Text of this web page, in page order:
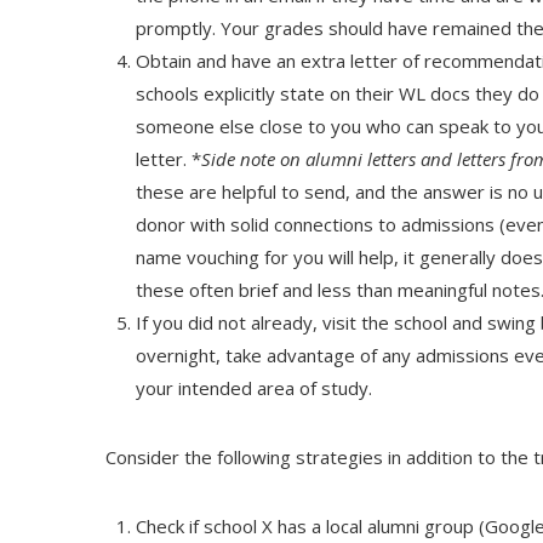
promptly. Your grades should have remained
Obtain and have an extra letter of
schools explicitly state on their WL docs they
someone else close to you who can speak to
letter. *Side note on alumni letters­ and letters
these are helpful to send, and the answer is no
donor with solid connections to admissions
name vouching for you will help, it generally
these often brief and less than meaningful notes.
If you did not already, visit the school and
overnight, take advantage of any admissions
your intended area of study.
Consider the following strategies in addition to the
Check if school X has a local alumni group